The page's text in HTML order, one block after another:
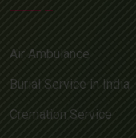
Air Ambulance
Burial Service in India
Cremation Service